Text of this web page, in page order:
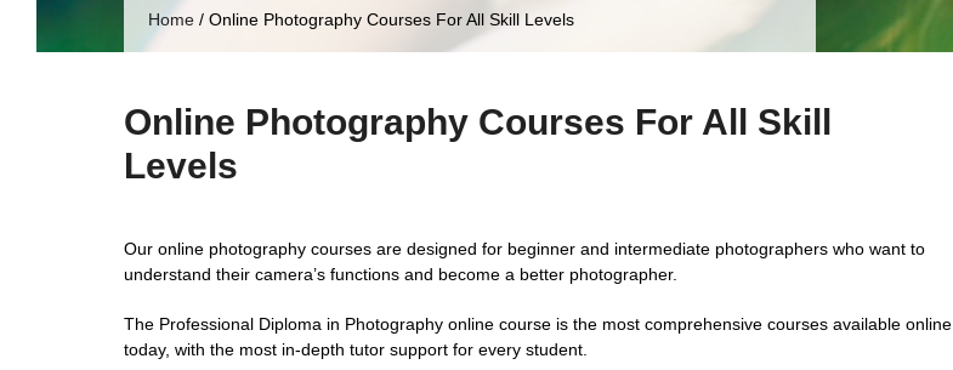
Home / Online Photography Courses For All Skill Levels
Online Photography Courses For All Skill
Levels
Our online photography courses are designed for beginner and intermediate photographers who want to
understand their camera’s functions and become a better photographer.
The Professional Diploma in Photography online course is the most comprehensive courses available online
today, with the most in-depth tutor support for every student.